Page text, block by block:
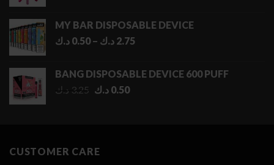
MY BAR DISPOSABLE DEVICE
0.50 د.ك – 2.75 د.ك
Price
through
BANG DISPOSABLE DEVICE 600 PUFF
3.25 د.ك
Original
0.50 د.ك
Current
CUSTOMER CARE